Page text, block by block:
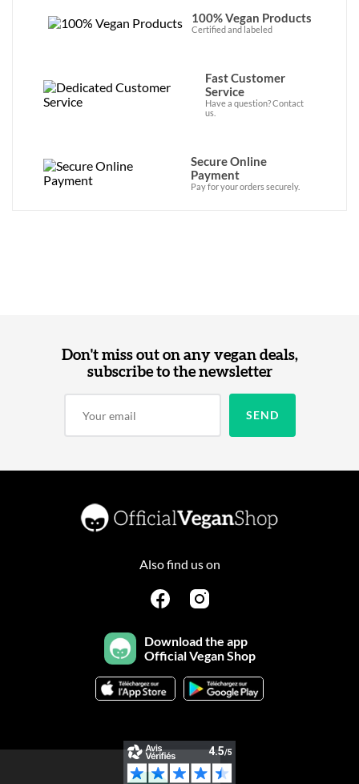
100% Vegan Products
Certified and labeled
Fast Customer
Service
Have a question? Contact
us.
Secure Online
Payment
Pay for your orders securely.
Don't miss out on any vegan deals,
subscribe to the newsletter
Also find us on
Download the app
Official Vegan Shop